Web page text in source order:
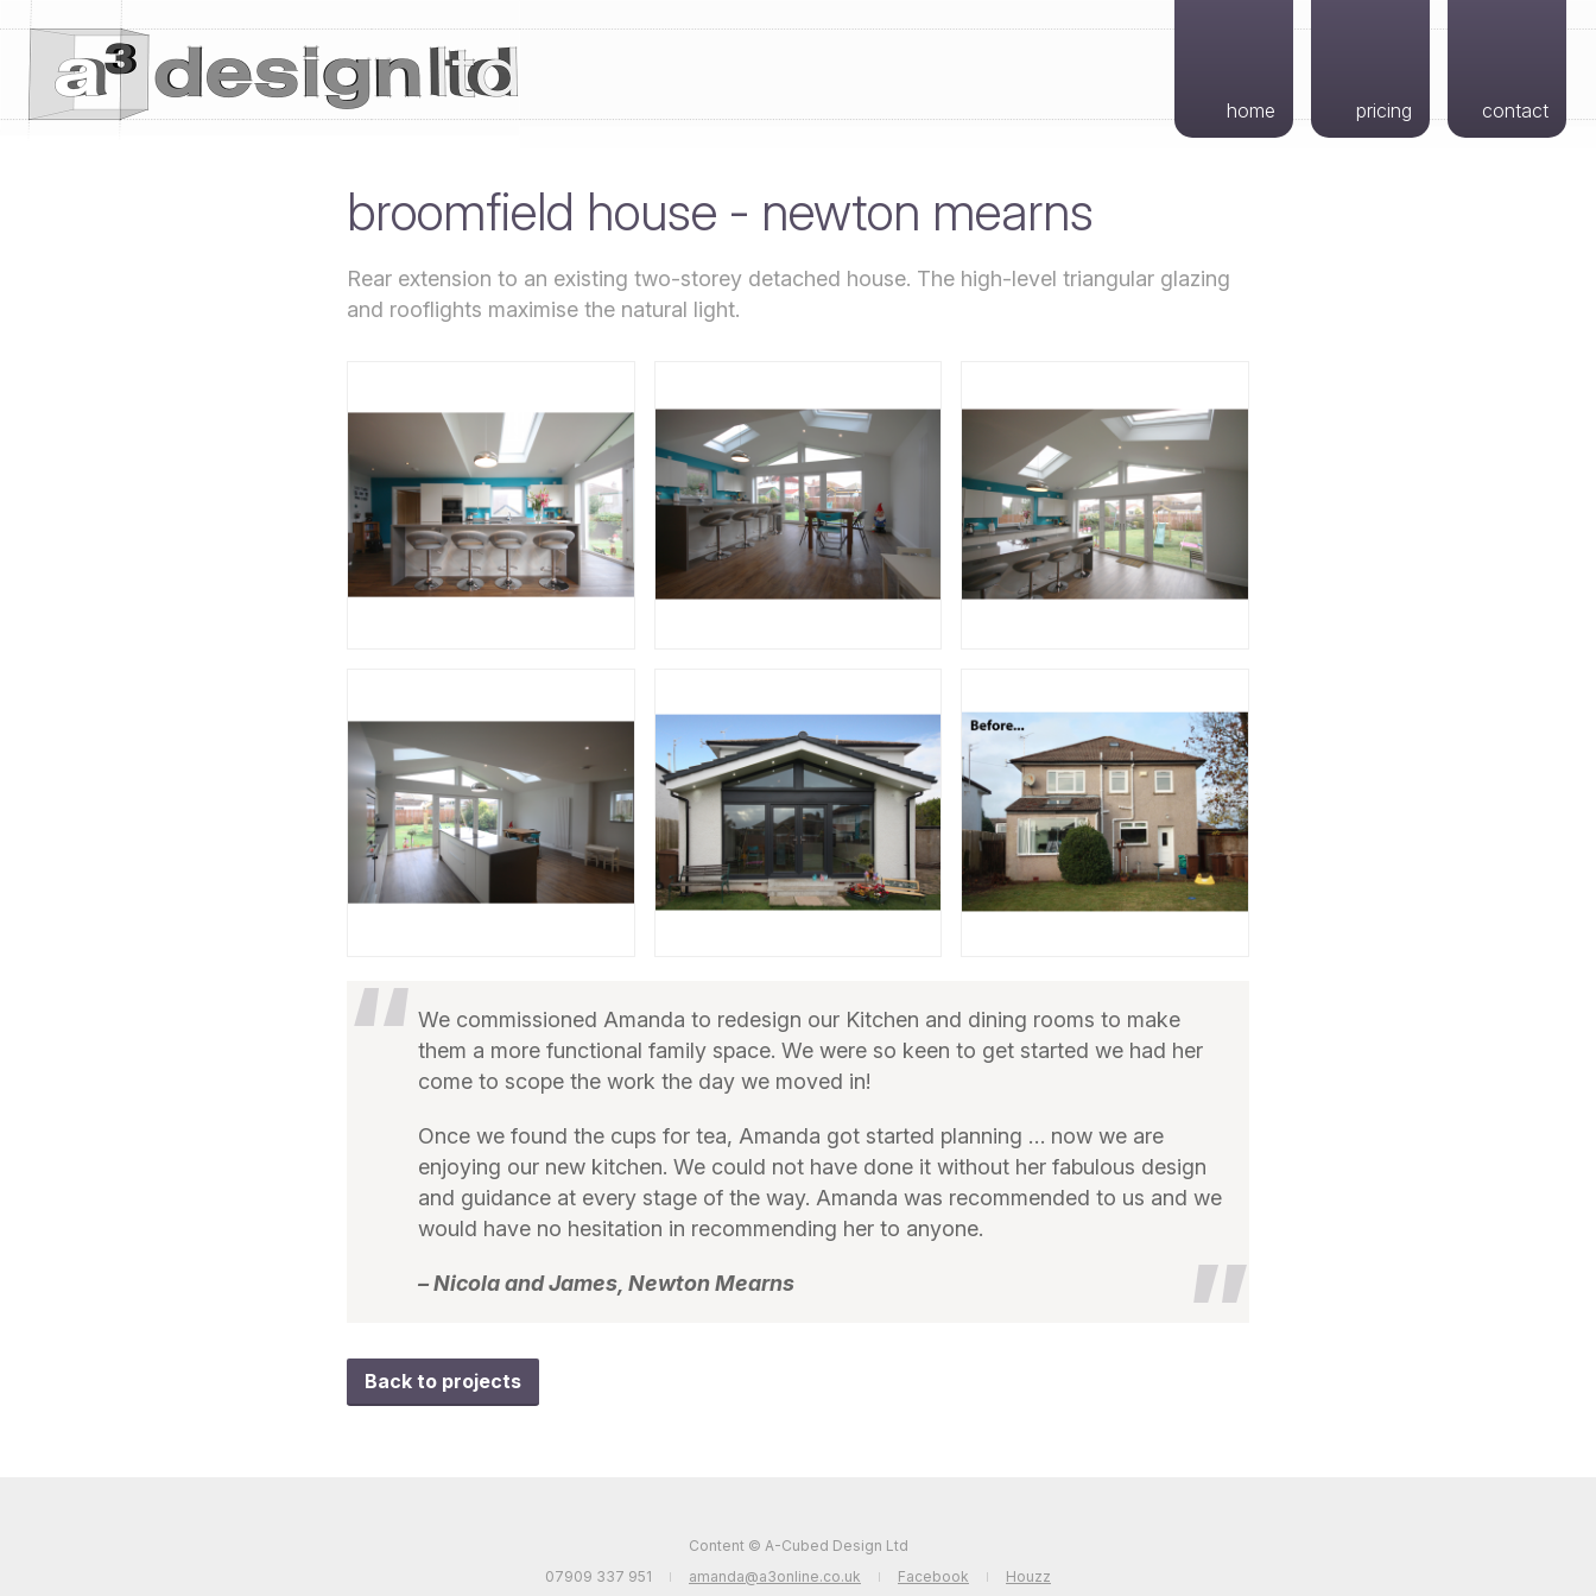
home pricing contact
broomfield house - newton mearns
Rear extension to an existing two-storey detached house. The high-level triangular glazing
and rooflights maximise the natural light.
We commissioned Amanda to redesign our Kitchen and dining rooms to make
them a more functional family space. We were so keen to get started we had her
come to scope the work the day we moved in!
Once we found the cups for tea, Amanda got started planning … now we are
enjoying our new kitchen. We could not have done it without her fabulous design
and guidance at every stage of the way. Amanda was recommended to us and we
would have no hesitation in recommending her to anyone.
– Nicola and James, Newton Mearns
Back to projects
Content © A-Cubed Design Ltd
07909 337 951
amanda@a3online.co.uk Facebook Houzz